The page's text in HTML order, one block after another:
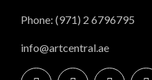
Phone: (971) 2 6796795
info@artcentral.ae